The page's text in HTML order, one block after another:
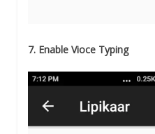
7. Enable Vioce Typing